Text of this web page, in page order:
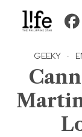
GEEKY ·